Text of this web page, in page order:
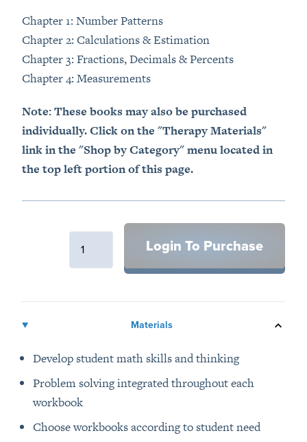
Chapter 1: Number Patterns
Chapter 2: Calculations & Estimation
Chapter 3: Fractions, Decimals & Percents
Chapter 4: Measurements
Note: These books may also be purchased
individually. Click on the "Therapy Materials"
link in the "Shop by Category" menu located in
the top left portion of this page.
Login To Purchase
Materials
Develop student math skills and thinking
Problem solving integrated throughout each
workbook
Choose workbooks according to student need